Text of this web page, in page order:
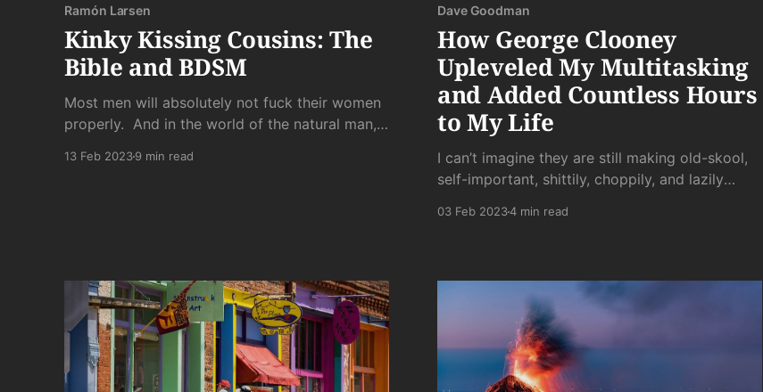
Ramón Larsen
Kinky Kissing Cousins: The
Bible and BDSM
Most men will absolutely not fuck their women
properly. And in the world of the natural man,
13 Feb 20239 min read
Dave Goodman
How George Clooney
Upleveled My Multitasking
and Added Countless Hours
to My Life
I can’t imagine they are still making old-skool,
self-important, shittily, choppily, and lazily
03 Feb 20234 min read